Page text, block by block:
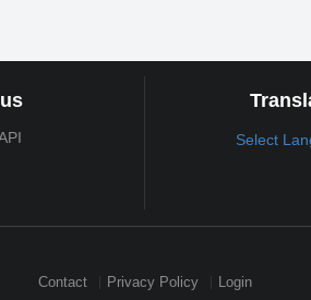
Select
Contact Privacy Policy Login